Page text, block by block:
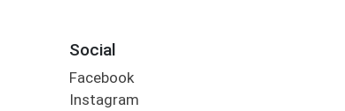
Social
Facebook
Instagram